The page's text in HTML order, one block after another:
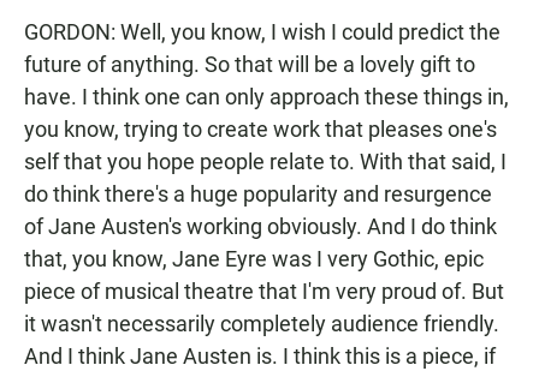
GORDON: Well, you know, I wish I could predict the
future of anything. So that will be a lovely gift to
have. I think one can only approach these things in,
you know, trying to create work that pleases one's
self that you hope people relate to. With that said, I
do think there's a huge popularity and resurgence
of Jane Austen's working obviously. And I do think
that, you know, Jane Eyre was I very Gothic, epic
piece of musical theatre that I'm very proud of. But
it wasn't necessarily completely audience friendly.
And I think Jane Austen is. I think this is a piece, if